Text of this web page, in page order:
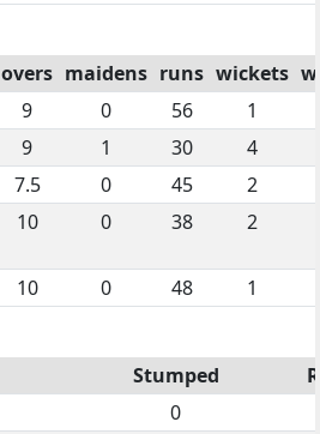
overs maidens runs wickets
9 0 56
1
9 1 30
4
7.5 0 45
2
10 0 38 2
10 0 48 1
Stumped
0